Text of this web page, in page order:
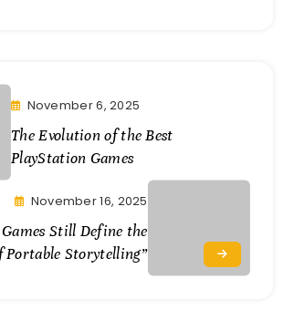
November 6, 2025
The Evolution of the Best
PlayStation Games
November 16, 2025
Games Still Define the
Portable Storytelling”